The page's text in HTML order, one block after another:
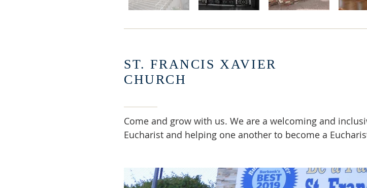
ST. FRANCIS XAVIER
CHURCH
Come and grow with us. We are a welcoming and
Eucharist and helping one another to become a